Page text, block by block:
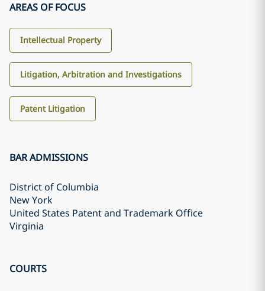
AREAS OF FOCUS
Intellectual Property
Litigation, Arbitration and Investigations
Patent Litigation
BAR ADMISSIONS
District of Columbia
New York
United States Patent and Trademark Office
Virginia
COURTS